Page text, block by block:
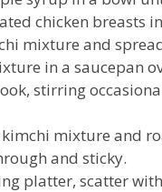
chicken breasts
mixture and
in a saucepan
stirring
mixture and
and sticky.
platter, scatter